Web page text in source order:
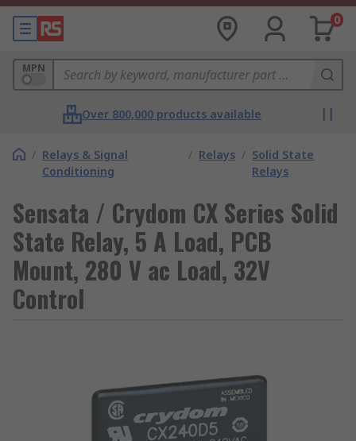
0
MPN
Over 800,000 products available
/ Relays & Signal
Conditioning
/ Relays / Solid State
Relays
Sensata / Crydom CX Series Solid
State Relay, 5 A Load, PCB
Mount, 280 V ac Load, 32V
Control